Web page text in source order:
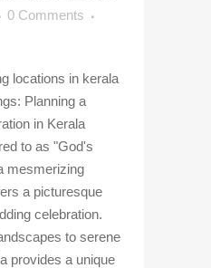
0 Comments
locations in kerala
Planning a
in Kerala
to as "God's
mesmerizing
a picturesque
celebration.
to serene
provides a unique